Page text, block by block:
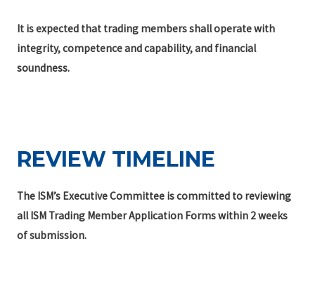
It is expected that trading members shall operate with
integrity, competence and capability, and financial
soundness.
REVIEW TIMELINE
The ISM’s Executive Committee is committed to reviewing
all ISM Trading Member Application Forms within 2 weeks
of submission.